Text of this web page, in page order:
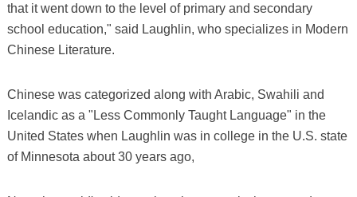
that it went down to the level of primary and secondary
school education," said Laughlin, who specializes in Modern
Chinese Literature.
Chinese was categorized along with Arabic, Swahili and
Icelandic as a "Less Commonly Taught Language" in the
United States when Laughlin was in college in the U.S. state
of Minnesota about 30 years ago,